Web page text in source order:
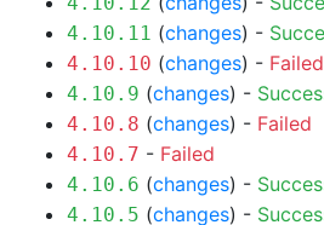
4.10.11 (changes) -
4.10.10 (changes) - Failed
4.10.9 (changes) -
4.10.8 (changes) - Failed
4.10.7 - Failed
4.10.6 (changes) -
4.10.5 (changes) -